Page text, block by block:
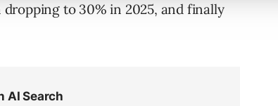
to 30% in 2025, and finally